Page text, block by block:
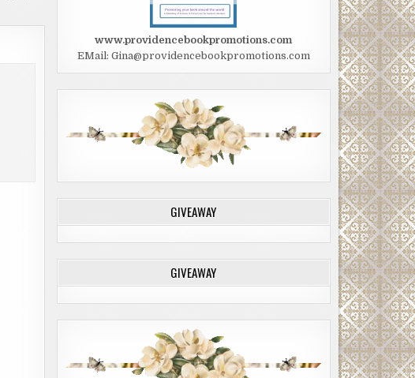
www.providencebookpromotions.com
EMail: Gina@providencebookpromotions.com
GIVEAWAY
GIVEAWAY